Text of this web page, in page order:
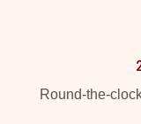
Round-the-